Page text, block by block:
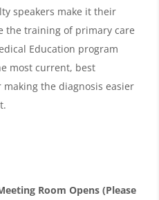
speakers make it their
the training of primary care
Education program
most current, best
the diagnosis easier
Room Opens (Please